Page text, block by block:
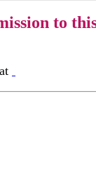
to